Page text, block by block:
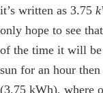
it’s written as 3.75
only hope to see
of the time it will
sun for an hour
(3.75 kWh), where